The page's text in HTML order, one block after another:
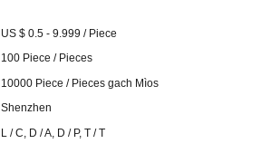
US $ 0.5 - 9.999 / Piece
100 Piece / Pieces
10000 Piece / Pieces gach Mìos
Shenzhen
L / C, D / A, D / P, T / T